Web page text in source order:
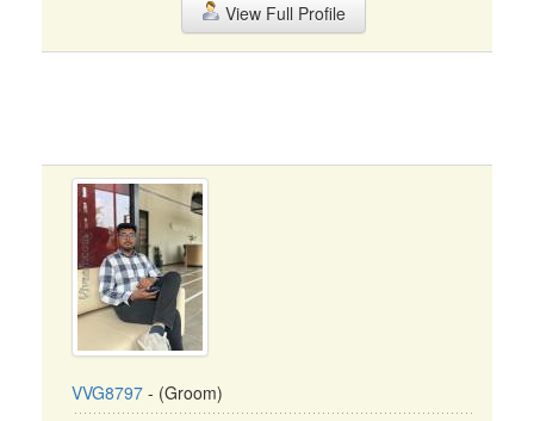
View Full Profile
VVG8797 - (Groom)